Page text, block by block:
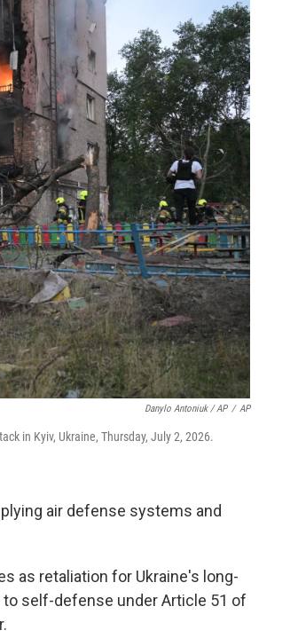
Danylo Antoniuk / AP / AP
in Kyiv, Ukraine, Thursday, July 2, 2026.
air defense systems and
as retaliation for Ukraine's long-
self-defense under Article 51 of